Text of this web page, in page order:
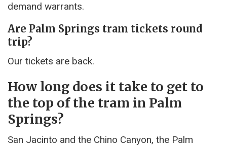
demand warrants.
Are Palm Springs tram tickets round
trip?
Our tickets are back.
How long does it take to get to
the top of the tram in Palm
Springs?
San Jacinto and the Chino Canyon, the Palm